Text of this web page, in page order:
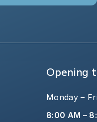
Opening
Monday –
8:00 AM –